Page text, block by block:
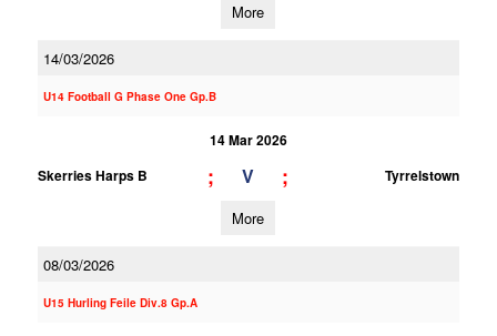
More
14/03/2026
U14 Football G Phase One Gp.B
14 Mar 2026
Skerries Harps B
; V ; Tyrrelstown
More
08/03/2026
U15 Hurling Feile Div.8 Gp.A